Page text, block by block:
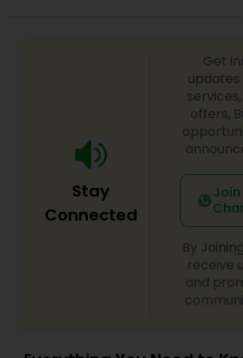
timings. In classroom teaching,
not be patient all the time but our
tutors are always patient and make
Stay
Connected
Get
updates
offers,
Join
By
receive
and